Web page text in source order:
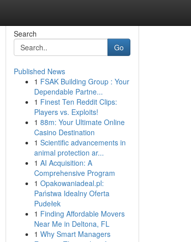
Search
Go
Published News
1 FSAK Building Group : Your
Dependable Partne...
1 Finest Ten Reddit Clips:
Players vs. Exploits!
1 88m: Your Ultimate Online
Casino Destination
1 Scientific advancements in
animal protection ar...
1 AI Acquisition: A
Comprehensive Program
1 Opakowaniadeal.pl:
Państwa Idealny Oferta
Pudełek
1 Finding Affordable Movers
Near Me in Deltona, FL
1 Why Smart Managers